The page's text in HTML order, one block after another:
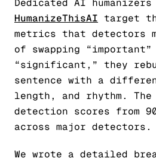
Dedicated AI
HumanizeThisAI target
metrics that detectors
of swapping
“significant,” they
sentence with a
length, and rhythm.
detection scores from
across major detectors.
We wrote a detailed